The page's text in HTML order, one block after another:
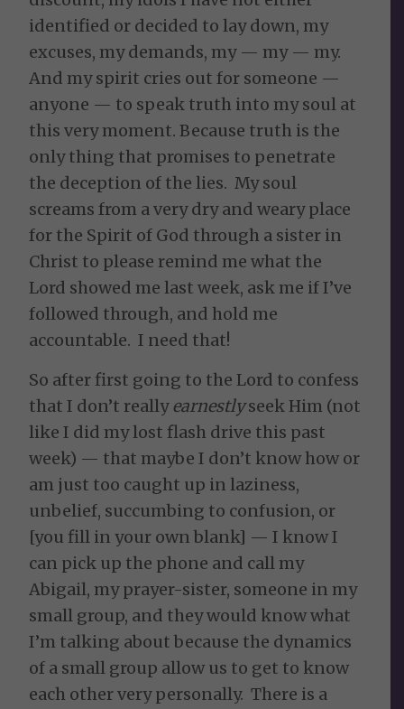
identified or decided to lay down, my
excuses, my demands, my — my — my.
And my spirit cries out for someone —
anyone — to speak truth into my soul at
this very moment. Because truth is the
only thing that promises to penetrate
the deception of the lies. My soul
screams from a very dry and weary place
for the Spirit of God through a sister in
Christ to please remind me what the
Lord showed me last week, ask me if I’ve
followed through, and hold me
accountable. I need that!
So after first going to the Lord to confess
that I don’t reallyearnestlyseek Him (not
like I did my lost flash drive this past
week) — that maybe I don’t know how or
am just too caught up in laziness,
unbelief, succumbing to confusion, or
[you fill in your own blank] — I know I
can pick up the phone and call my
Abigail, my prayer-sister, someone in my
small group, and they would know what
I’m talking about because the dynamics
of a small group allow us to get to know
each other very personally. There is a